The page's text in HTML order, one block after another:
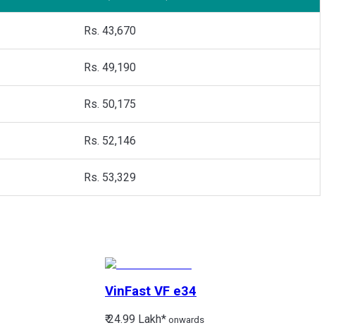
Rs. 43,670
Rs. 49,190
Rs. 50,175
Rs. 52,146
Rs. 53,329
VinFast VF e34
₹ 24.99 Lakh* onwards